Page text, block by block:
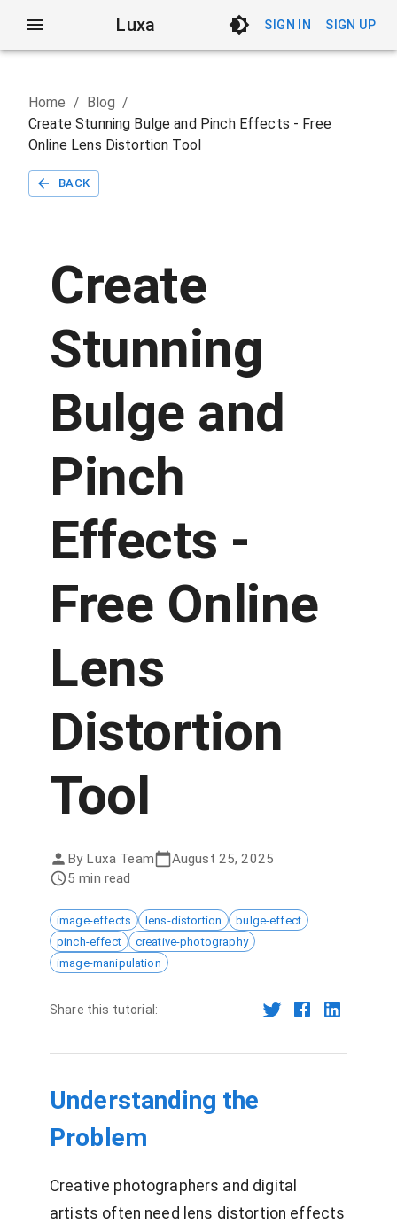
Luxa SIGN IN SIGN UP
Home / Blog /
Create Stunning Bulge and Pinch Effects - Free
Online Lens Distortion Tool
BACK
Create
Stunning
Bulge and
Pinch
Effects -
Free Online
Lens
Distortion
Tool
By Luxa Team
August 25, 2025
5 min read
image-effects lens-distortion
bulge-effect
pinch-effect
creative-photography
image-manipulation
Share this tutorial:
Understanding the
Problem
Creative photographers and digital
artists often need lens distortion effects